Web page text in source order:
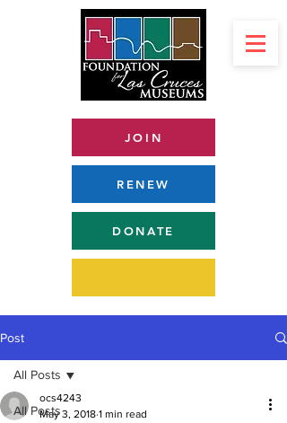
JOIN
RENEW
DONATE
Post
All Posts
All Posts
ocs4243
May 3, 2018 1 min read